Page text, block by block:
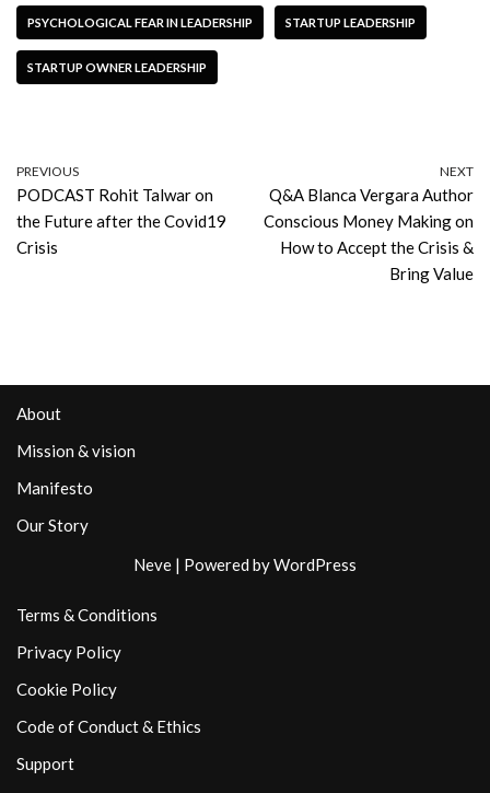
PSYCHOLOGICAL FEAR IN LEADERSHIP STARTUP LEADERSHIP
STARTUP OWNER LEADERSHIP
PREVIOUS
PODCAST Rohit Talwar on
the Future after the Covid19
Crisis
NEXT
Q&A Blanca Vergara Author
Conscious Money Making on
How to Accept the Crisis &
Bring Value
About
Mission & vision
Manifesto
Our Story
Neve | Powered byWordPress
Terms & Conditions
Privacy Policy
Cookie Policy
Code of Conduct & Ethics
Support